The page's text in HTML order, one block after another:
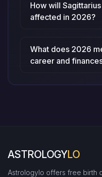
How will
affected in 2026?
What does 2026
career and
ASTROLOGYLO
Astrologylo offers free birth